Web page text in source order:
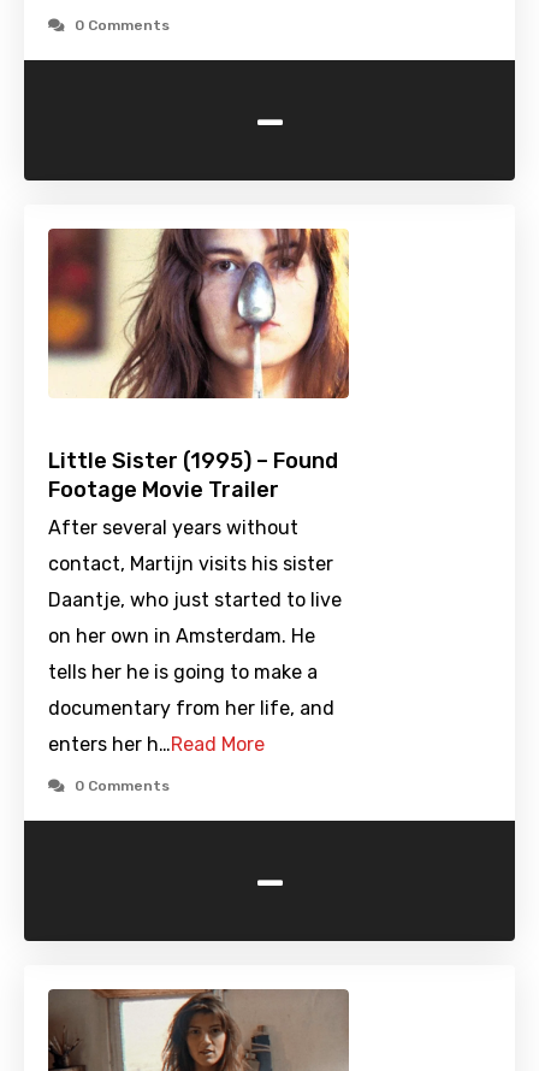
0 Comments
-
Little Sister (1995) – Found
Footage Movie Trailer
After several years without
contact, Martijn visits his sister
Daantje, who just started to live
on her own in Amsterdam. He
tells her he is going to make a
documentary from her life, and
enters her h…Read More
0 Comments
-